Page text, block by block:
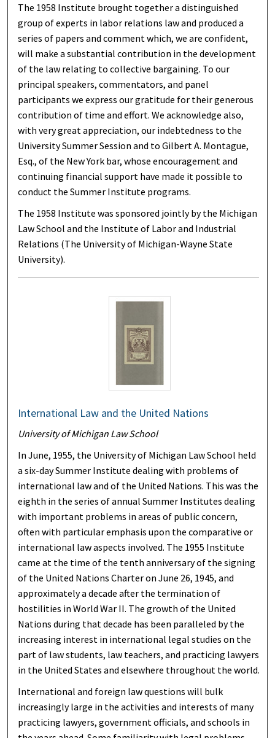
The 1958 Institute brought together a distinguished
group of experts in labor relations law and produced a
series of papers and comment which, we are confident,
will make a substantial contribution in the development
of the law relating to collective bargaining. To our
principal speakers, commentators, and panel
participants we express our gratitude for their generous
contribution of time and effort. We acknowledge also,
with very great appreciation, our indebtedness to the
University Summer Session and to Gilbert A. Montague,
Esq., of the New York bar, whose encouragement and
continuing financial support have made it possible to
conduct the Summer Institute programs.
The 1958 Institute was sponsored jointly by the Michigan
Law School and the Institute of Labor and Industrial
Relations (The University of Michigan-Wayne State
University).
International Law and the United Nations
University of Michigan Law School
In June, 1955, the University of Michigan Law School held
a six-day Summer Institute dealing with problems of
international law and of the United Nations. This was the
eighth in the series of annual Summer Institutes dealing
with important problems in areas of public concern,
often with particular emphasis upon the comparative or
international law aspects involved. The 1955 Institute
came at the time of the tenth anniversary of the signing
of the United Nations Charter on June 26, 1945, and
approximately a decade after the termination of
hostilities in World War II. The growth of the United
Nations during that decade has been paralleled by the
increasing interest in international legal studies on the
part of law students, law teachers, and practicing lawyers
in the United States and elsewhere throughout the world.
International and foreign law questions will bulk
increasingly large in the activities and interests of many
practicing lawyers, government officials, and schools in